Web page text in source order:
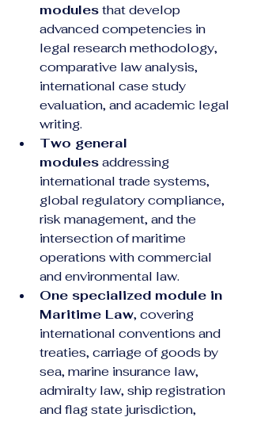
modules that develop
advanced competencies in
legal research methodology,
comparative law analysis,
international case study
evaluation, and academic legal
writing.
Two general
modules addressing
international trade systems,
global regulatory compliance,
risk management, and the
intersection of maritime
operations with commercial
and environmental law.
One specialized module in
Maritime Law, covering
international conventions and
treaties, carriage of goods by
sea, marine insurance law,
admiralty law, ship registration
and flag state jurisdiction,